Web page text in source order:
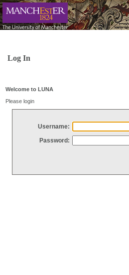
Log In
Welcome to LUNA
Please login
Username:
Password: